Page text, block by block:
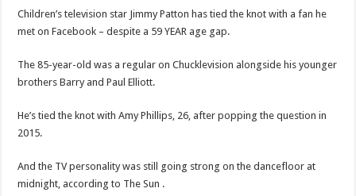
Children’s television star Jimmy Patton has tied the knot with a fan he
met on Facebook – despite a 59 YEAR age gap.
The 85-year-old was a regular on Chucklevision alongside his younger
brothers Barry and Paul Elliott.
He’s tied the knot with Amy Phillips, 26, after popping the question in
2015.
And the TV personality was still going strong on the dancefloor at
midnight, according to The Sun .